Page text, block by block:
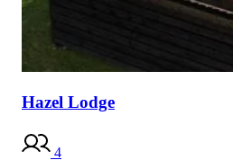
Hazel Lodge
4